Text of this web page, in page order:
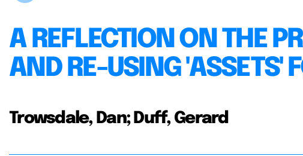
A REFLECTION ON THE
AND RE-USING 'ASSETS'
Trowsdale, Dan; Duff, Gerard